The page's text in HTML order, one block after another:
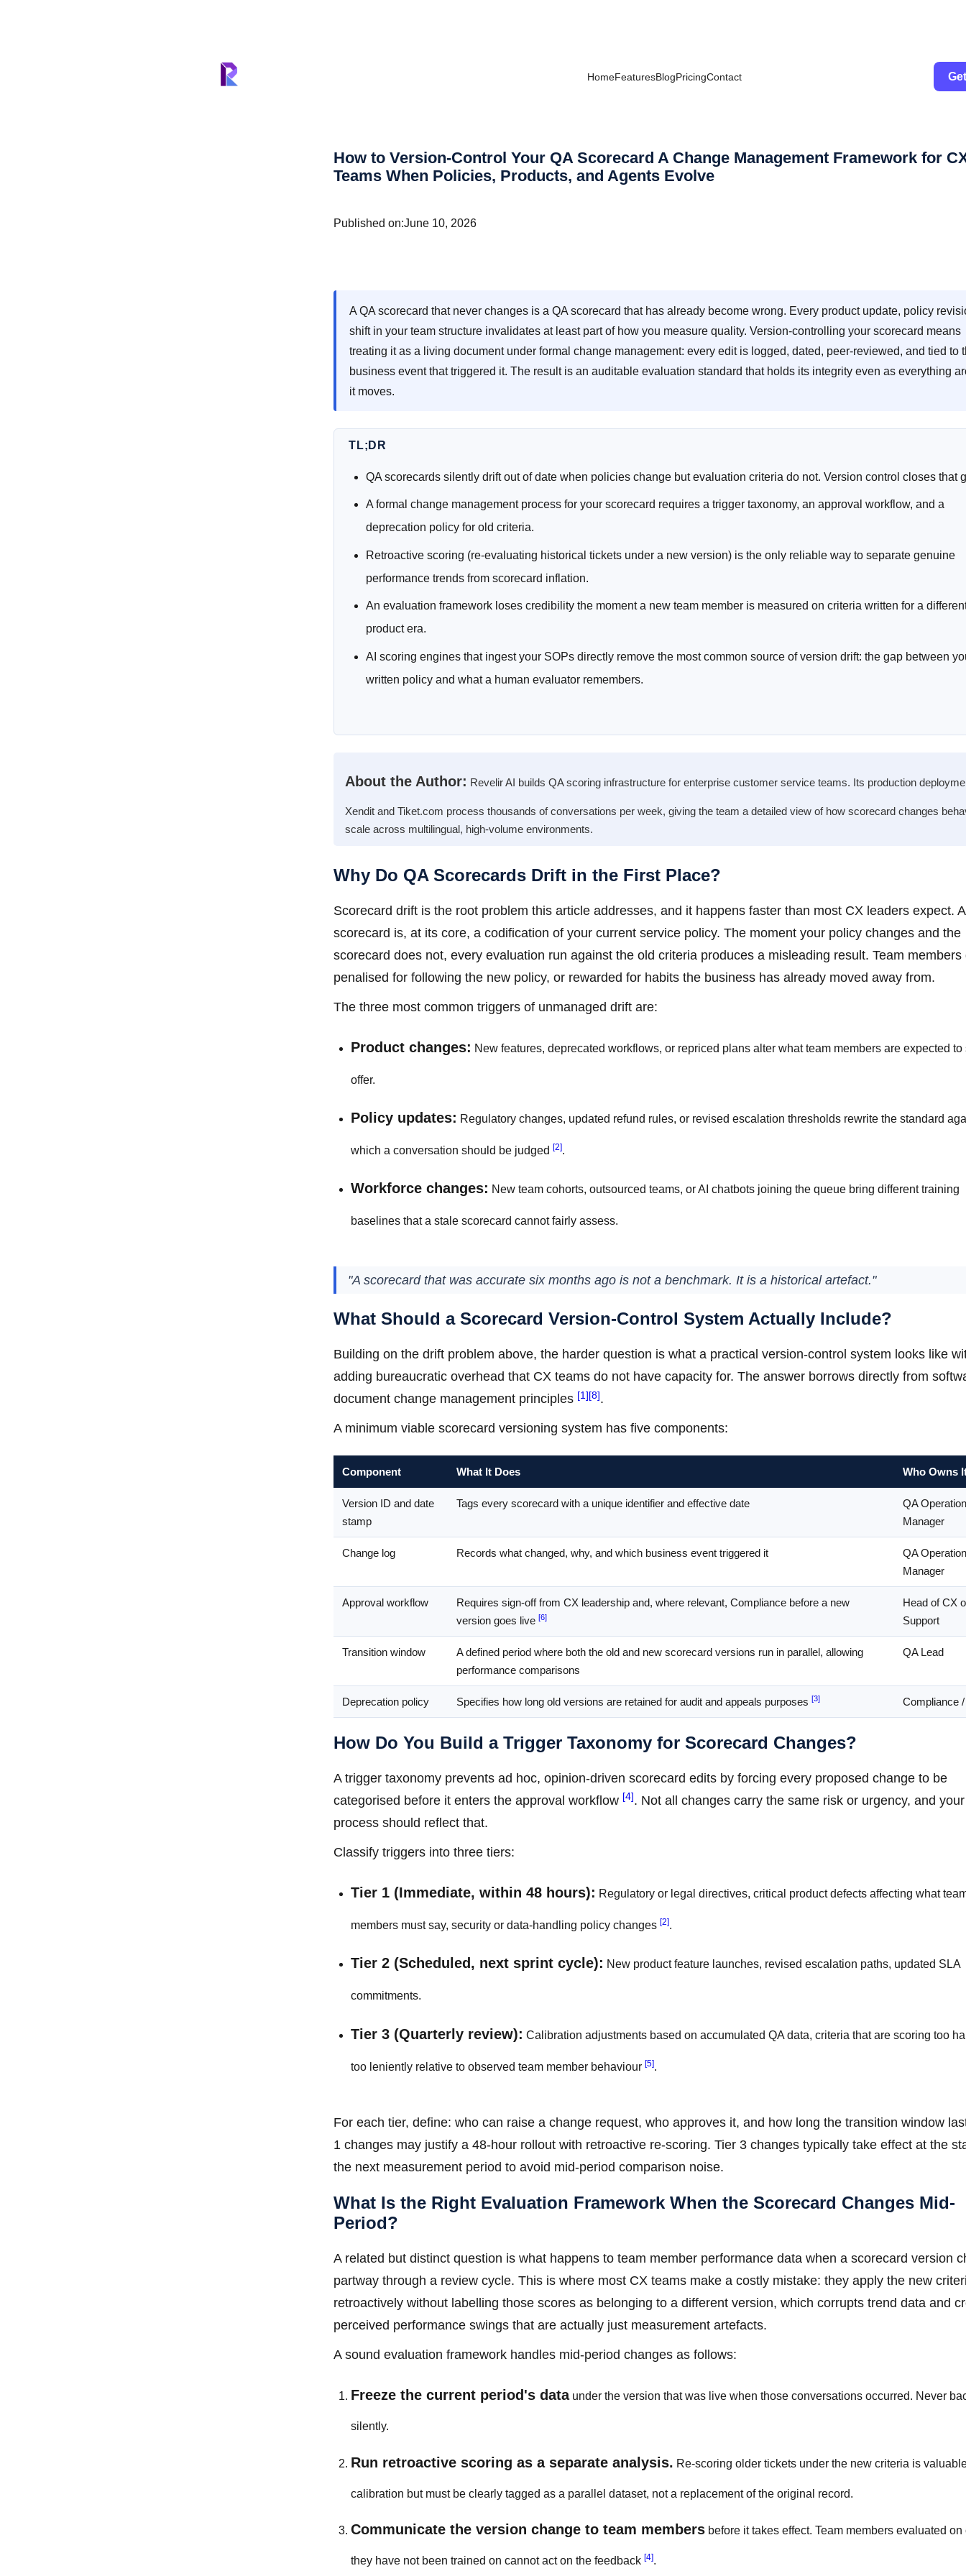
HomeFeaturesBlogPricingContact
How to Version-Control Your QA Scorecard A Change Management Framework for
Teams When Policies, Products, and Agents Evolve
Published on:June 10, 2026
A QA scorecard that never changes is a QA scorecard that has already become wrong. Every product update, policy
shift in your team structure invalidates at least part of how you measure quality. Version-controlling your scorecard means
treating it as a living document under formal change management: every edit is logged, dated, peer-reviewed, and tied to
business event that triggered it. The result is an auditable evaluation standard that holds its integrity even as everything
it moves.
TL;DR
QA scorecards silently drift out of date when policies change but evaluation criteria do not. Version control closes that
A formal change management process for your scorecard requires a trigger taxonomy, an approval workflow, and a
deprecation policy for old criteria.
Retroactive scoring (re-evaluating historical tickets under a new version) is the only reliable way to separate genuine
performance trends from scorecard inflation.
An evaluation framework loses credibility the moment a new team member is measured on criteria written for a
product era.
AI scoring engines that ingest your SOPs directly remove the most common source of version drift: the gap between
written policy and what a human evaluator remembers.
About the Author: Revelir AI builds QA scoring infrastructure for enterprise customer service teams. Its production
Xendit and Tiket.com process thousands of conversations per week, giving the team a detailed view of how scorecard changes
scale across multilingual, high-volume environments.
Why Do QA Scorecards Drift in the First Place?
Scorecard drift is the root problem this article addresses, and it happens faster than most CX leaders expect.
scorecard is, at its core, a codification of your current service policy. The moment your policy changes and the
scorecard does not, every evaluation run against the old criteria produces a misleading result. Team members
penalised for following the new policy, or rewarded for habits the business has already moved away from.
The three most common triggers of unmanaged drift are:
Product changes: New features, deprecated workflows, or repriced plans alter what team members are expected to
offer.
Policy updates: Regulatory changes, updated refund rules, or revised escalation thresholds rewrite the standard
which a conversation should be judged [2].
Workforce changes: New team cohorts, outsourced teams, or AI chatbots joining the queue bring different training
baselines that a stale scorecard cannot fairly assess.
"A scorecard that was accurate six months ago is not a benchmark. It is a historical artefact."
What Should a Scorecard Version-Control System Actually Include?
Building on the drift problem above, the harder question is what a practical version-control system looks like
adding bureaucratic overhead that CX teams do not have capacity for. The answer borrows directly from
document change management principles [1][8].
A minimum viable scorecard versioning system has five components:
Component What It Does Who Owns
Version ID and date
stamp
Tags every scorecard with a unique identifier and effective date
QA
Manager
Change log Records what changed, why, and which business event triggered it
QA
Manager
Approval workflow
Requires sign-off from CX leadership and, where relevant, Compliance before a new
version goes live [6]
Head of CX
Support
Transition window
A defined period where both the old and new scorecard versions run in parallel, allowing
performance comparisons
QA Lead
Deprecation policy Specifies how long old versions are retained for audit and appeals purposes [3] Compliance
How Do You Build a Trigger Taxonomy for Scorecard Changes?
A trigger taxonomy prevents ad hoc, opinion-driven scorecard edits by forcing every proposed change to be
categorised before it enters the approval workflow [4] . Not all changes carry the same risk or urgency, and your
process should reflect that.
Classify triggers into three tiers:
Tier 1 (Immediate, within 48 hours): Regulatory or legal directives, critical product defects affecting what
members must say, security or data-handling policy changes [2].
Tier 2 (Scheduled, next sprint cycle): New product feature launches, revised escalation paths, updated SLA
commitments.
Tier 3 (Quarterly review): Calibration adjustments based on accumulated QA data, criteria that are scoring too
too leniently relative to observed team member behaviour [5].
For each tier, define: who can raise a change request, who approves it, and how long the transition window
1 changes may justify a 48-hour rollout with retroactive re-scoring. Tier 3 changes typically take effect at the
the next measurement period to avoid mid-period comparison noise.
What Is the Right Evaluation Framework When the Scorecard Changes Mid-
Period?
A related but distinct question is what happens to team member performance data when a scorecard version
partway through a review cycle. This is where most CX teams make a costly mistake: they apply the new
retroactively without labelling those scores as belonging to a different version, which corrupts trend data and
perceived performance swings that are actually just measurement artefacts.
A sound evaluation framework handles mid-period changes as follows:
Freeze the current period's dataunder the version that was live when those conversations occurred. Never
silently.
Run retroactive scoring as a separate analysis. Re-scoring older tickets under the new criteria is
calibration but must be clearly tagged as a parallel dataset, not a replacement of the original record.
Communicate the version change to team members before it takes effect. Team members evaluated on
they have not been trained on cannot act on the feedback [4].